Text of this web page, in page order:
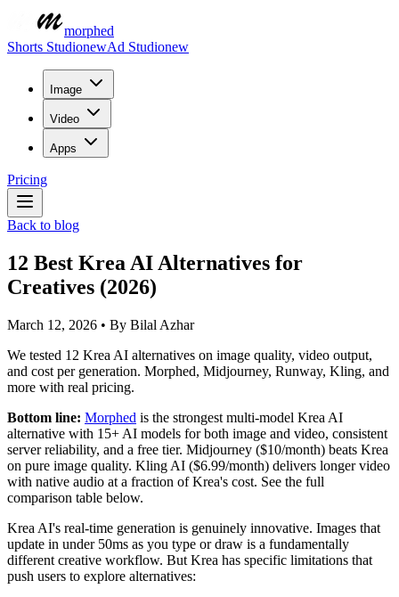
morphed
Shorts StudionewAd Studionew
Image
Video
Apps
Pricing
Back to blog
12 Best Krea AI Alternatives for
Creatives (2026)
March 12, 2026 • By Bilal Azhar
We tested 12 Krea AI alternatives on image quality, video output,
and cost per generation. Morphed, Midjourney, Runway, Kling, and
more with real pricing.
Bottom line: Morphed is the strongest multi-model Krea AI
alternative with 15+ AI models for both image and video, consistent
server reliability, and a free tier. Midjourney ($10/month) beats Krea
on pure image quality. Kling AI ($6.99/month) delivers longer video
with native audio at a fraction of Krea's cost. See the full
comparison table below.
Krea AI's real-time generation is genuinely innovative. Images that
update in under 50ms as you type or draw is a fundamentally
different creative workflow. But Krea has specific limitations that
push users to explore alternatives: